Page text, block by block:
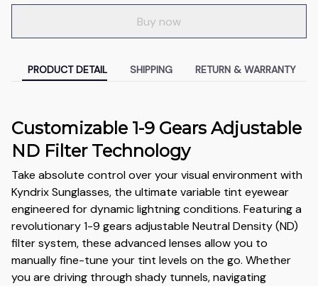
Buy now
PRODUCT DETAIL SHIPPING RETURN & WARRANTY
Customizable 1-9 Gears Adjustable
ND Filter Technology
Take absolute control over your visual environment with
Kyndrix Sunglasses, the ultimate variable tint eyewear
engineered for dynamic lightning conditions. Featuring a
revolutionary 1-9 gears adjustable Neutral Density (ND)
filter system, these advanced lenses allow you to
manually fine-tune your tint levels on the go. Whether
you are driving through shady tunnels, navigating